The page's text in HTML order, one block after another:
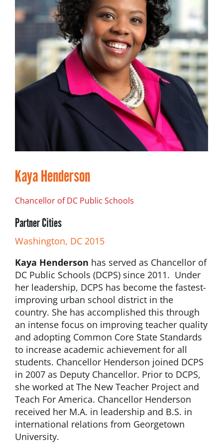
Kaya Henderson
Chancellor of DC Public Schools
Partner Cities
Washington, DC 2015
Kaya Henderson has served as Chancellor of
DC Public Schools (DCPS) since 2011. Under
her leadership, DCPS has become the fastest-
improving urban school district in the
country. She has accomplished this through
an intense focus on improving teacher quality
and adopting Common Core State Standards
to increase academic achievement for all
students. Chancellor Henderson joined DCPS
in 2007 as Deputy Chancellor. Prior to DCPS,
she worked at The New Teacher Project and
Teach For America. Chancellor Henderson
received her M.A. in leadership and B.S. in
international relations from Georgetown
University.